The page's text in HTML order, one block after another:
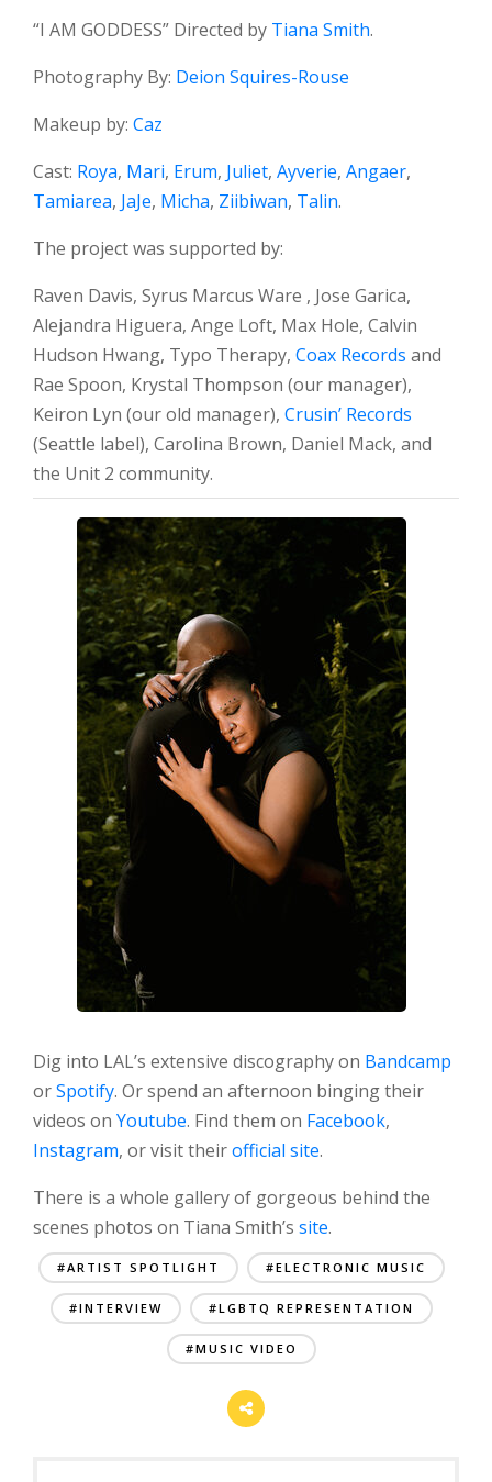
“I AM GODDESS” Directed by Tiana Smith.
Photography By: Deion Squires-Rouse
Makeup by: Caz
Cast: Roya, Mari, Erum, Juliet, Ayverie, Angaer,
Tamiarea, JaJe, Micha, Ziibiwan, Talin.
The project was supported by:
Raven Davis, Syrus Marcus Ware , Jose Garica,
Alejandra Higuera, Ange Loft, Max Hole, Calvin
Hudson Hwang, Typo Therapy, Coax Records and
Rae Spoon, Krystal Thompson (our manager),
Keiron Lyn (our old manager), Crusin’ Records
(Seattle label), Carolina Brown, Daniel Mack, and
the Unit 2 community.
Dig into LAL’s extensive discography on Bandcamp
orSpotify. Or spend an afternoon binging their
videos on Youtube. Find them on Facebook,
Instagram, or visit theirofficial site.
There is a whole gallery of gorgeous behind the
scenes photos on Tiana Smith’s site.
#ARTIST SPOTLIGHT #ELECTRONIC MUSIC
#INTERVIEW #LGBTQ REPRESENTATION
#MUSIC VIDEO